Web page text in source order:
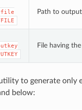
Path to
File having
to generate only
below: